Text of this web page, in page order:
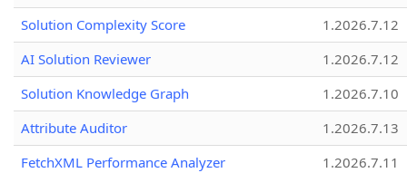
Solution Complexity Score
1.2026.7.12
AI Solution Reviewer
1.2026.7.12
Solution Knowledge Graph
1.2026.7.10
Attribute Auditor
1.2026.7.13
FetchXML Performance Analyzer
1.2026.7.11